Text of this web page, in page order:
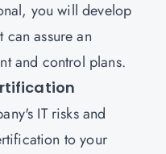
you will develop
can assure an
and control plans.
IT risks and
to your